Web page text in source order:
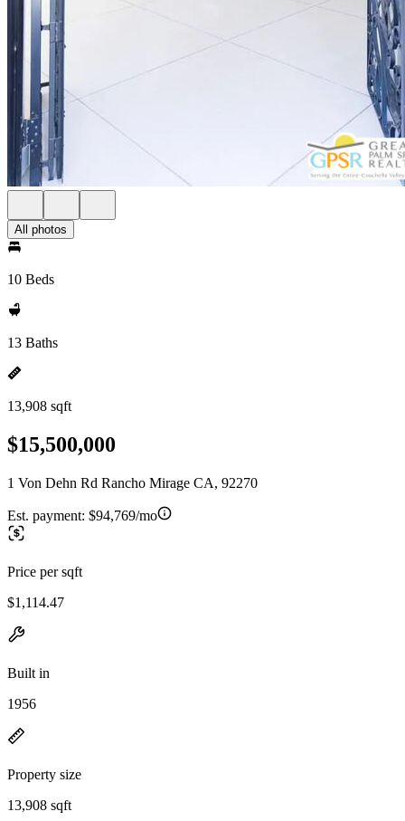
All photos
10 Beds
13 Baths
13,908 sqft
$15,500,000
1 Von Dehn Rd Rancho Mirage CA, 92270
Est. payment: $94,769/mo
Price per sqft
$1,114.47
Built in
1956
Property size
13,908 sqft